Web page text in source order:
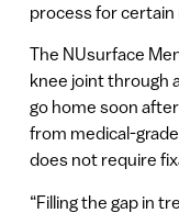
process for certain
The NUsurface
knee joint through
go home soon
from medical-
does not require
“Filling the gap in